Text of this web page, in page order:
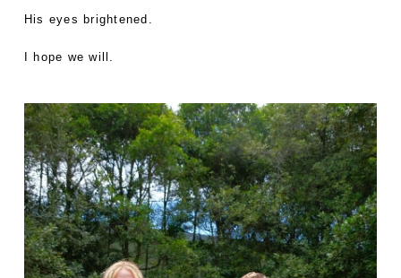
His eyes brightened.
I hope we will.